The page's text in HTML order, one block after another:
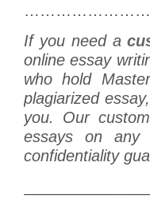
If you need a
online essay
who hold
plagiarized
you. Our
essays on any
confidentiality